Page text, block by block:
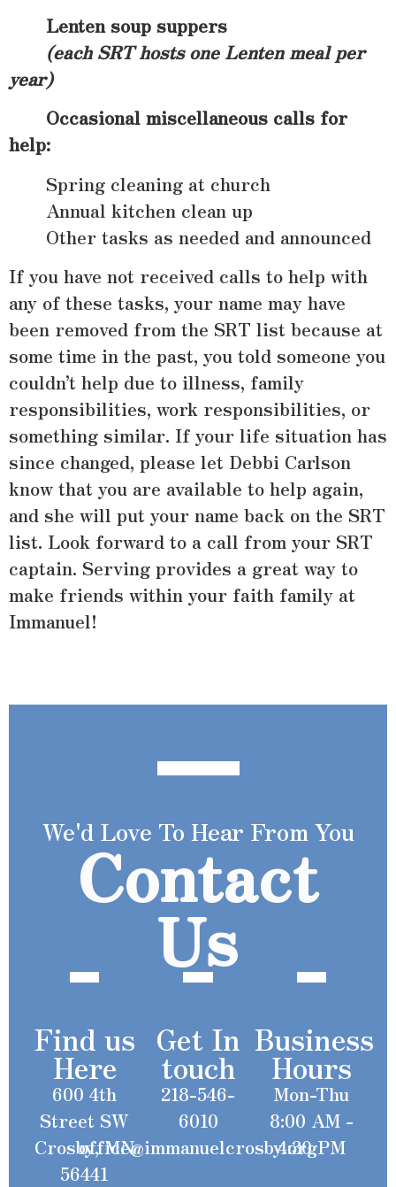
Lenten soup suppers
(each SRT hosts one Lenten meal per
year)
Occasional miscellaneous calls for
help:
Spring cleaning at church
Annual kitchen clean up
Other tasks as needed and announced
If you have not received calls to help with
any of these tasks, your name may have
been removed from the SRT list because at
some time in the past, you told someone you
couldn’t help due to illness, family
responsibilities, work responsibilities, or
something similar. If your life situation has
since changed, please let Debbi Carlson
know that you are available to help again,
and she will put your name back on the SRT
list. Look forward to a call from your SRT
captain. Serving provides a great way to
make friends within your faith family at
Immanuel!
We'd Love To Hear From You
Contact
Us
Find us
Here
600 4th
Street SW
Crosby, MN
56441
Get In
touch
218-546-
6010
office@immanuelcrosby.org
Business
Hours
Mon-Thu
8:00 AM -
4:30 PM